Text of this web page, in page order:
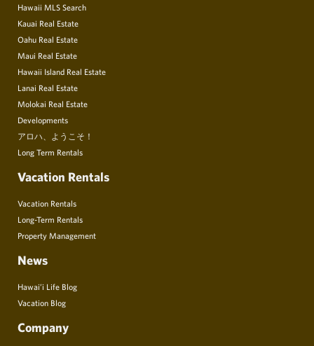
Hawaii MLS Search
Kauai Real Estate
Oahu Real Estate
Maui Real Estate
Hawaii Island Real Estate
Lanai Real Estate
Molokai Real Estate
Developments
アロハ、ようこそ！
Long Term Rentals
Vacation Rentals
Vacation Rentals
Long-Term Rentals
Property Management
News
Hawai’i Life Blog
Vacation Blog
Company